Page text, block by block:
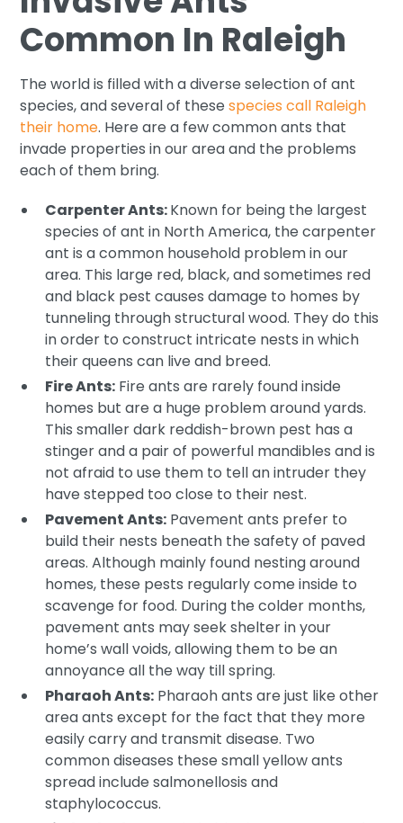
Common In Raleigh
The world is filled with a diverse selection of ant
species, and several of thesespecies call Raleigh
their home. Here are a few common ants that
invade properties in our area and the problems
each of them bring.
Carpenter Ants:Known for being the largest
species of ant in North America, the carpenter
ant is a common household problem in our
area. This large red, black, and sometimes red
and black pest causes damage to homes by
tunneling through structural wood. They do this
in order to construct intricate nests in which
their queens can live and breed.
Fire Ants: Fire ants are rarely found inside
homes but are a huge problem around yards.
This smaller dark reddish-brown pest has a
stinger and a pair of powerful mandibles and is
not afraid to use them to tell an intruder they
have stepped too close to their nest.
Pavement Ants: Pavement ants prefer to
build their nests beneath the safety of paved
areas. Although mainly found nesting around
homes, these pests regularly come inside to
scavenge for food. During the colder months,
pavement ants may seek shelter in your
home’s wall voids, allowing them to be an
annoyance all the way till spring.
Pharaoh Ants: Pharaoh ants are just like other
area ants except for the fact that they more
easily carry and transmit disease. Two
common diseases these small yellow ants
spread include salmonellosis and
staphylococcus.